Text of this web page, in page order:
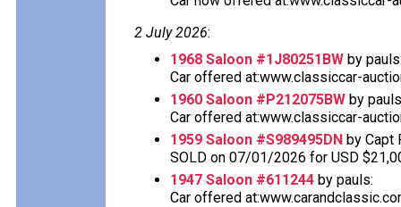
2 July 2026:
1968 Saloon #1J80251BW by
Car offered at:www.classiccar-
1960 Saloon #P212075BW by
Car offered at:www.classiccar-
1959 Saloon #S989495DN by Capt
SOLD on 07/01/2026 for USD
1947 Saloon #611244 by pauls:
Car offered